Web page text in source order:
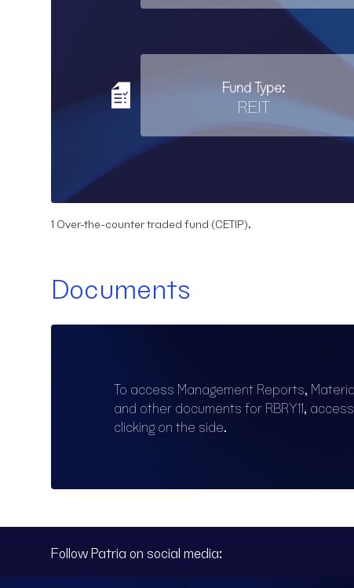
Fund Type:
REIT
1 Over-the-counter traded fund (CETIP).
Documents
To access Management Reports,
and other documents for RBRY11,
clicking on the side.
Follow Patria on social media: